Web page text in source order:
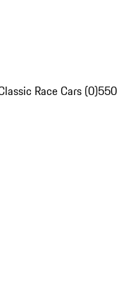
Race Cars (0)550